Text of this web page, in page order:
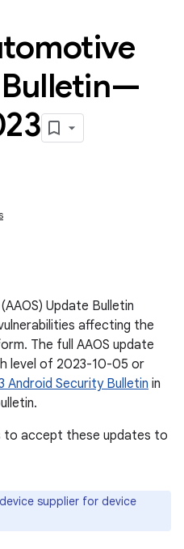
Bulletin—
Update Bulletin
affecting the
The full AAOS update
level of 2023-10-05 or
Android Security Bulletin in
to accept these updates to
supplier for device